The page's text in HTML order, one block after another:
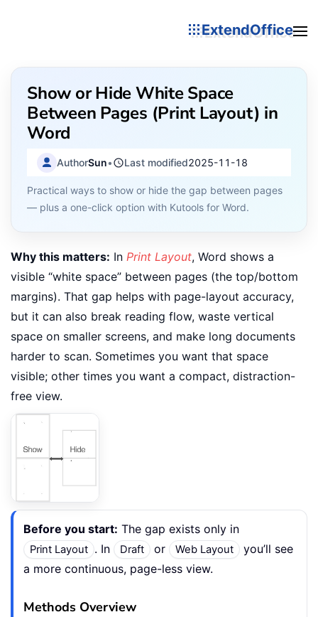
ExtendOffice
Show or Hide White Space
Between Pages (Print Layout) in
Word
AuthorSun• Last modified2025-11-18
Practical ways to show or hide the gap between pages
— plus a one-click option with Kutools for Word.
Why this matters: In Print Layout, Word shows a
visible “white space” between pages (the top/bottom
margins). That gap helps with page-layout accuracy,
but it can also break reading flow, waste vertical
space on smaller screens, and make long documents
harder to scan. Sometimes you want that space
visible; other times you want a compact, distraction-
free view.
Before you start: The gap exists only in
Print Layout . In Draft or Web Layout
you’ll see
a more continuous, page-less view.
Methods Overview